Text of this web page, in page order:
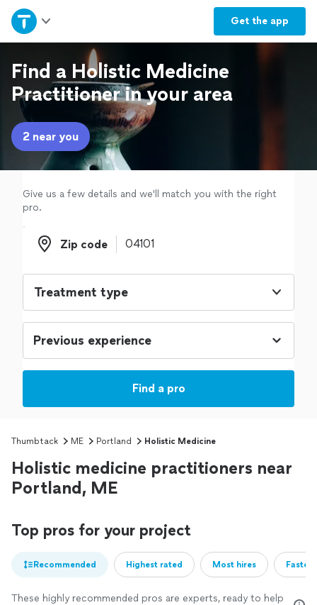
Get the app
Home
Explore Services
Join as a pro
Sign up
Log in
Find a Holistic Medicine
Practitioner in your area
2 near you
Give us a few details and we'll match you with the right
pro.
Zip code
Zip code
Treatment type
Find a pro
Thumbtack ME Portland Holistic Medicine
Holistic medicine practitioners near
Portland, ME
Top pros for your project
Recommended Highest rated Most hires
These highly recommended pros are experts, ready to help